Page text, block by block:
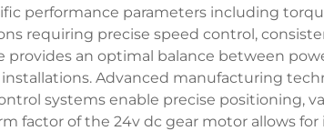
performance parameters including
requiring precise speed control,
an optimal balance between
Advanced manufacturing
systems enable precise positioning,
factor of the 24v dc gear motor allows for